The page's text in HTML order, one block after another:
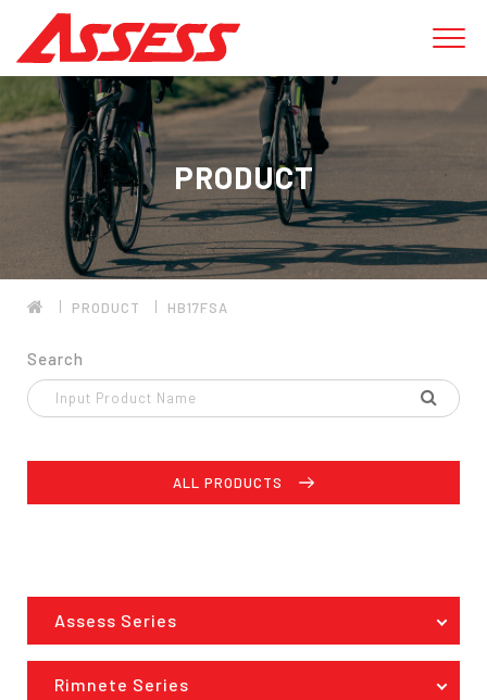
PRODUCT
PRODUCT HB17FSA
Search
ALL PRODUCTS
Assess Series
Rimnete Series